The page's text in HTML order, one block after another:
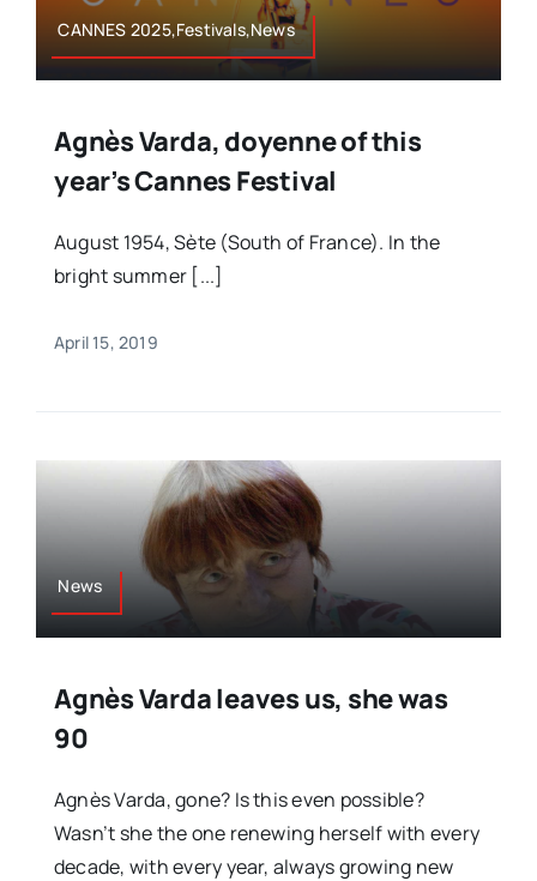
CANNES 2025,Festivals,News
Agnès Varda, doyenne of this
year’s Cannes Festival
August 1954, Sète (South of France). In the
bright summer [...]
April 15, 2019
News
Agnès Varda leaves us, she was
90
Agnès Varda, gone? Is this even possible?
Wasn’t she the one renewing herself with every
decade, with every year, always growing new